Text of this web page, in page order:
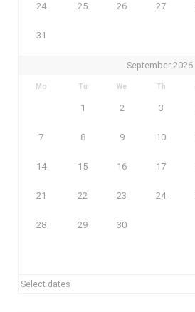
24 25 26 27
31
September 2026
Mo Tu We Th
1 2 3
7 8 9 10
14 15 16 17
21 22 23 24
28 29 30
Select dates